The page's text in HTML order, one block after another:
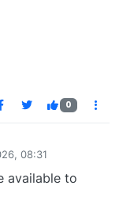
0
08:31
available to